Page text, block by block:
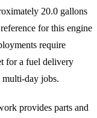
20.0 gallons
for this engine
require
for a fuel delivery
day jobs.
provides parts and